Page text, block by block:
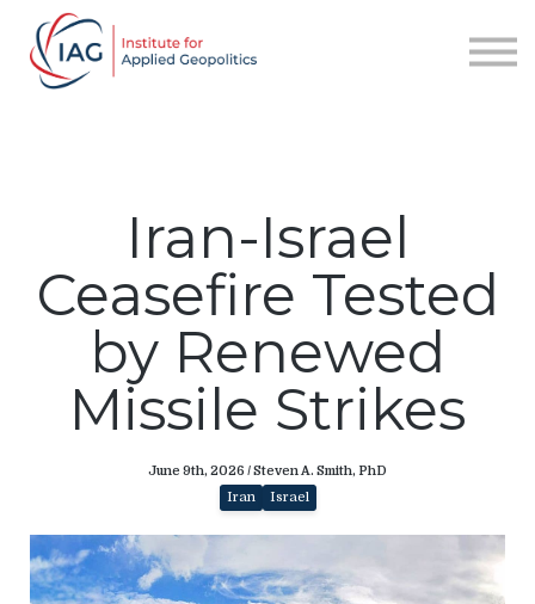
About IAG
Iran-Israel
Ceasefire Tested
by Renewed
Missile Strikes
June 9th, 2026 / Steven A. Smith, PhD
Iran Israel